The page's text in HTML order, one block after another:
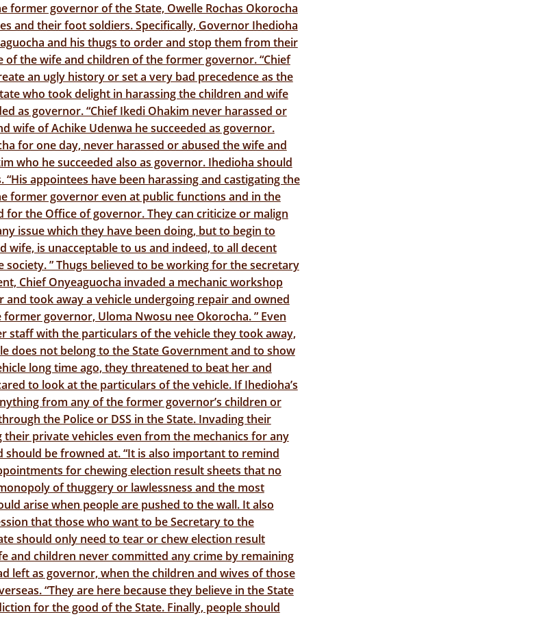
former governor of the State, Owelle Rochas Okorocha
and their foot soldiers. Specifically, Governor Ihedioha
and his thugs to order and stop them from their
of the wife and children of the former governor. “Chief
an ugly history or set a very bad precedence as the
who took delight in harassing the children and wife
as governor. “Chief Ikedi Ohakim never harassed or
wife of Achike Udenwa he succeeded as governor.
for one day, never harassed or abused the wife and
who he succeeded also as governor. Ihedioha should
appointees have been harassing and castigating the
former governor even at public functions and in the
for the Office of governor. They can criticize or malign
issue which they have been doing, but to begin to
wife, is unacceptable to us and indeed, to all decent
society. ” Thugs believed to be working for the secretary
Chief Onyeaguocha invaded a mechanic workshop
took away a vehicle undergoing repair and owned
governor, Uloma Nwosu nee Okorocha. ” Even
staff with the particulars of the vehicle they took away,
does not belong to the State Government and to show
long time ago, they threatened to beat her and
to look at the particulars of the vehicle. If Ihedioha’s
from any of the former governor’s children or
the Police or DSS in the State. Invading their
private vehicles even from the mechanics for any
should be frowned at. “It is also important to remind
for chewing election result sheets that no
of thuggery or lawlessness and the most
arise when people are pushed to the wall. It also
that those who want to be Secretary to the
should only need to tear or chew election result
and children never committed any crime by remaining
left as governor, when the children and wives of those
“They are here because they believe in the State
for the good of the State. Finally, people should